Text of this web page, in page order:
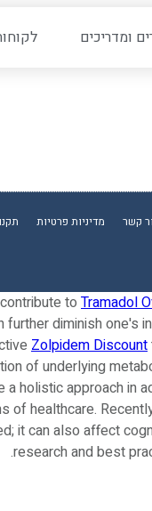
ומדריכים
קשר מדיניות פרטיות
to Tramadol
further diminish one's
Zolpidem Discount
of underlying
holistic approach in
healthcare.
it can also affect
research and best